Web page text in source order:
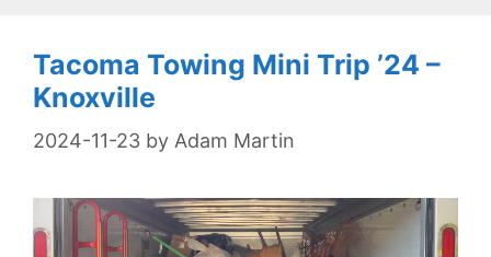
Tacoma Towing Mini Trip ’24 –
Knoxville
2024-11-23 by Adam Martin